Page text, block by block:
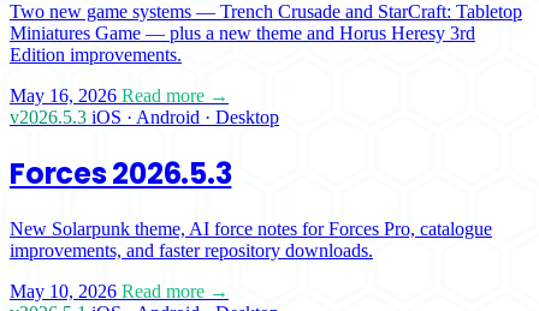
Two new game systems — Trench Crusade and StarCraft: Tabletop
Miniatures Game — plus a new theme and Horus Heresy 3rd
Edition improvements.
May 16, 2026 Read more →
v2026.5.3 iOS · Android · Desktop
Forces 2026.5.3
New Solarpunk theme, AI force notes for Forces Pro, catalogue
improvements, and faster repository downloads.
May 10, 2026 Read more →